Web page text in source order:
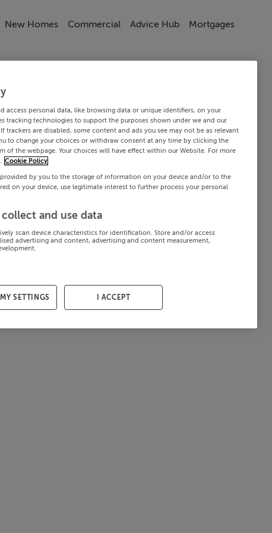
New Homes Commercial Advice Hub Mortgages
access personal data, like browsing data or unique identifiers, on your
tracking technologies to support the purposes shown under we and our
trackers are disabled, some content and ads you see may not be as relevant
to change your choices or withdraw consent at any time by clicking the
of the webpage. Your choices will have effect within our Website. For more
Cookie Policy
by you to the storage of information on your device and/or to the
on your device, use legitimate interest to further process your personal
and use data
scan device characteristics for identification. Store and/or access
advertising and content, advertising and content measurement,
SETTINGS I ACCEPT